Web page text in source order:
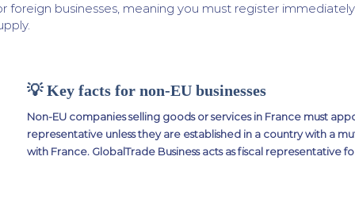
foreign businesses, meaning you must register
💡 Key facts for non-EU businesses
Non-EU companies selling goods or services in France must
representative unless they are established in a country with a
with France. GlobalTrade Business acts as fiscal representative